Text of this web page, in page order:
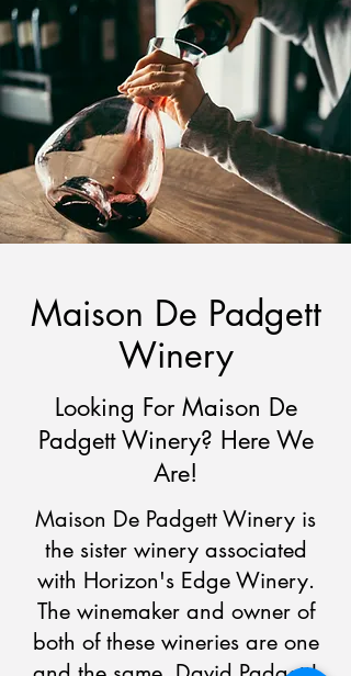
Maison De Padgett
Winery
Looking For Maison De
Padgett Winery? Here We
Are!
Maison De Padgett Winery is
the sister winery associated
with Horizon's Edge Winery.
The winemaker and owner of
both of these wineries are one